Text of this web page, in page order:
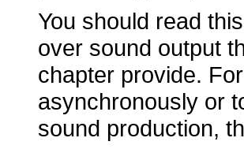
You should read
over sound output
chapter provide.
asynchronously or
sound production,